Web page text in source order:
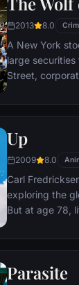
2013 8.0
A New York
large
Street,
Up
2009 8.0
Carl
exploring the
But at age 78,
Explorer
Parasite